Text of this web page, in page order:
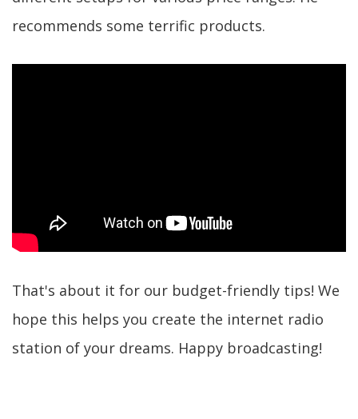
recommends some terrific products.
That's about it for our budget-friendly tips! We
hope this helps you create the internet radio
station of your dreams. Happy broadcasting!